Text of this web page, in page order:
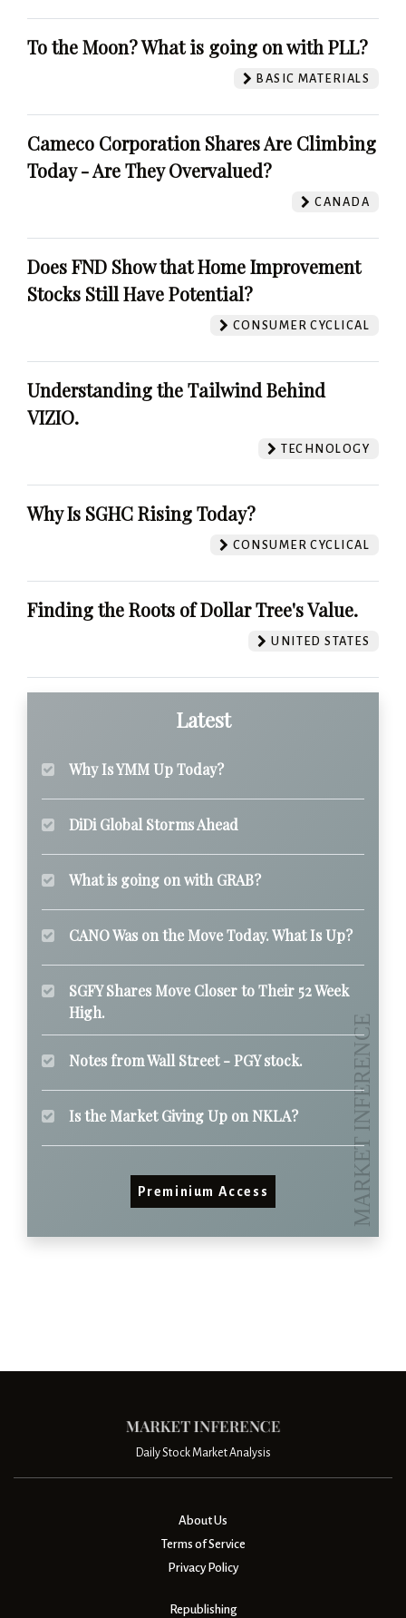
To the Moon? What is going on with PLL?
BASIC MATERIALS
Cameco Corporation Shares Are Climbing
Today - Are They Overvalued?
CANADA
Does FND Show that Home Improvement
Stocks Still Have Potential?
CONSUMER CYCLICAL
Understanding the Tailwind Behind
VIZIO.
TECHNOLOGY
Why Is SGHC Rising Today?
CONSUMER CYCLICAL
Finding the Roots of Dollar Tree's Value.
UNITED STATES
Latest
Why Is YMM Up Today?
DiDi Global Storms Ahead
What is going on with GRAB?
CANO Was on the Move Today. What Is Up?
SGFY Shares Move Closer to Their 52 Week
High.
Notes from Wall Street - PGY stock.
Is the Market Giving Up on NKLA?
Preminium Access
Daily Stock Market Analysis
About Us
Terms of Service
Privacy Policy
Republishing